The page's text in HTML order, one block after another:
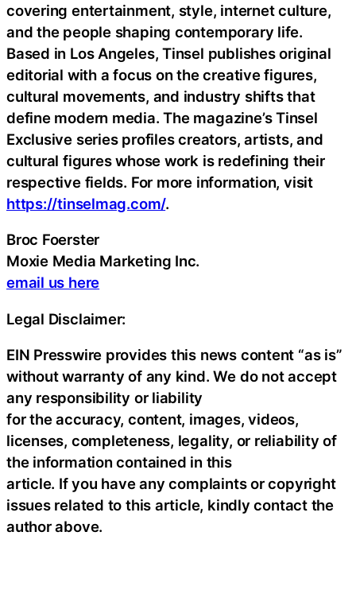
covering entertainment, style, internet culture,
and the people shaping contemporary life.
Based in Los Angeles, Tinsel publishes original
editorial with a focus on the creative figures,
cultural movements, and industry shifts that
define modern media. The magazine’s Tinsel
Exclusive series profiles creators, artists, and
cultural figures whose work is redefining their
respective fields. For more information, visit
https://tinselmag.com/.
Broc Foerster
Moxie Media Marketing Inc.
email us here
Legal Disclaimer:
EIN Presswire provides this news content “as is”
without warranty of any kind. We do not accept
any responsibility or liability
for the accuracy, content, images, videos,
licenses, completeness, legality, or reliability of
the information contained in this
article. If you have any complaints or copyright
issues related to this article, kindly contact the
author above.